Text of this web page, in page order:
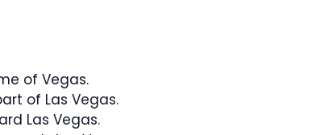
of Vegas.
of Las Vegas.
Las Vegas.